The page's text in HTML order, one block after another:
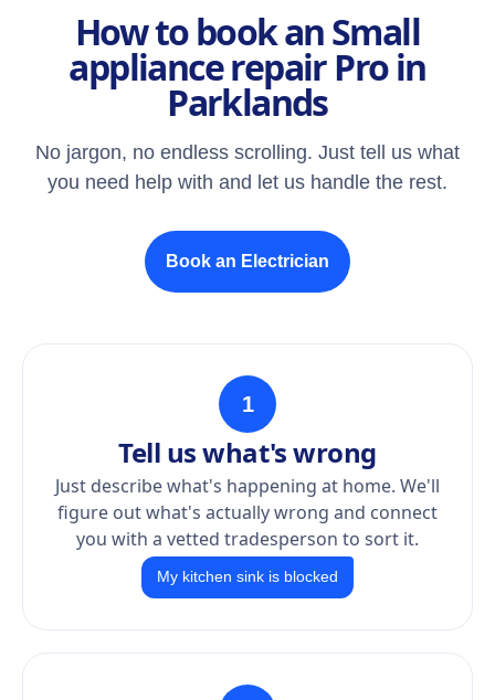
How to book an Small
appliance repair Pro in
Parklands
No jargon, no endless scrolling. Just tell us what
you need help with and let us handle the rest.
Book an Electrician
1
Tell us what's wrong
Just describe what's happening at home. We'll
figure out what's actually wrong and connect
you with a vetted tradesperson to sort it.
My kitchen sink is blocked